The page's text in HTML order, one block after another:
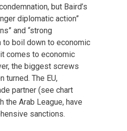
but Baird’s
diplomatic action”
and “strong
to boil down to economic
comes to economic
the biggest screws
turned. The EU,
partner (see chart
the Arab League, have
sanctions.